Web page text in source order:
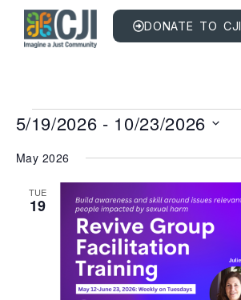
DONATE TO CJI
5/19/2026 - 10/23/2026
date.
May 2026
TUE
19